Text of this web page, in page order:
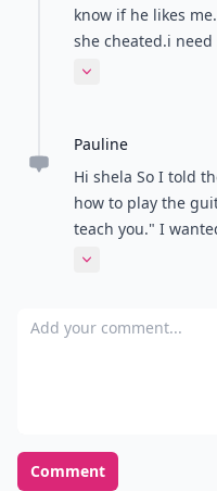
know if he likes
she cheated.i
soon as possible
Expand comment
Pauline
Hi shela So I told
how to play the
teach you." I
have dealt with
told her about my
Expand comment
Add your comment
Comment